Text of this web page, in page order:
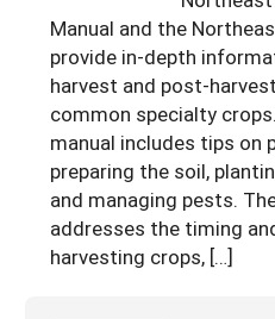
South
West
On-Farm Energy
Farm to Table
Season Extension
SARE Outreach
What's New?
Available in Print
Continuing
Search Grants
Manual and the
provide in-depth
harvest and post-
common specialty
manual includes tips on
preparing the soil,
and managing pests.
addresses the timing
harvesting crops, […]